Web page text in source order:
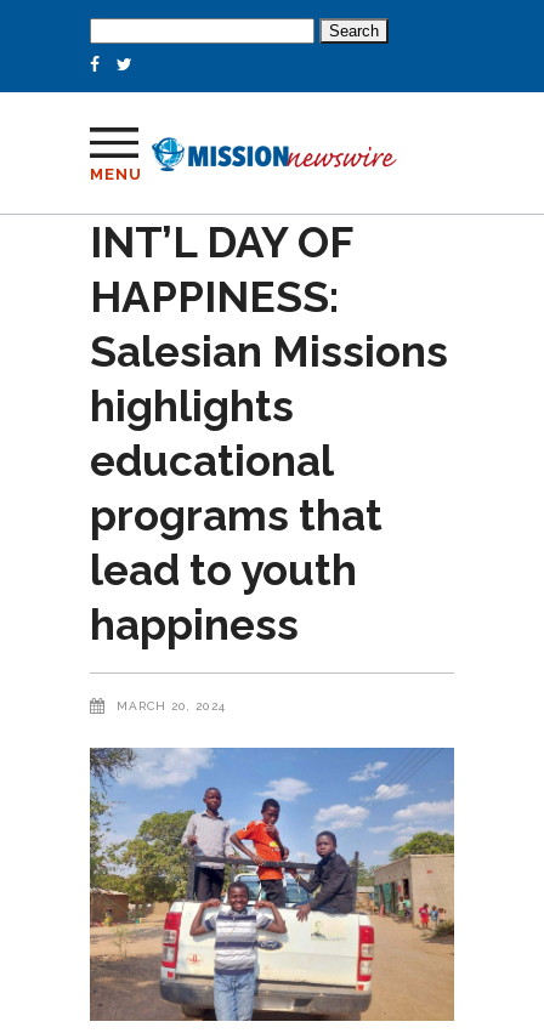
for:
MENU
INT’L DAY OF
HAPPINESS:
Salesian Missions
highlights
educational
programs that
lead to youth
happiness
MARCH 20, 2024